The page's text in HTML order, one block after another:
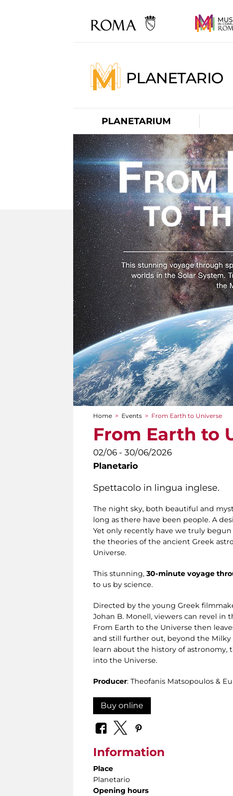
PLANETARIO
PLANETARIUM
You are here
Home > Events > From Earth to Universe
From Earth to
02/06 - 30/06/2026
Planetario
Spettacolo in lingua inglese.
The night sky, both beautiful and
long as there have been people. A
Yet only recently have we truly
the theories of the ancient Greek
Universe.
This stunning, 30-minute voyage
to us by science.
Directed by the young Greek
Johan B. Monell, viewers can revel
From Earth to the Universe then
and still further out, beyond the Milky
learn about the history of astronomy,
into the Universe.
Producer: Theofanis Matsopoulos &
Buy online
Information
Place
Planetario
Opening hours